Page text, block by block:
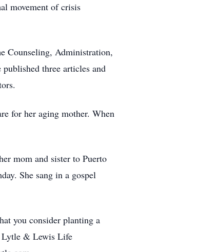
movement of crisis
Counseling, Administration,
three articles and
for her aging mother. When
mom and sister to Puerto
She sang in a gospel
you consider planting a
Lytle & Lewis Life